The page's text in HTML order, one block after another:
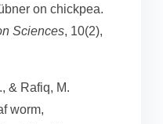
on chickpea.
Sciences, 10(2),
& Rafiq, M.
worm,